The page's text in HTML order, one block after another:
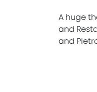
A huge
and
and